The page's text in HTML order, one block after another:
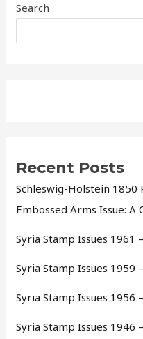
Search
Recent Posts
Schleswig-Holstein
Embossed Arms Issue: A
Syria Stamp Issues 1961
Syria Stamp Issues 1959
Syria Stamp Issues 1956
Syria Stamp Issues 1946